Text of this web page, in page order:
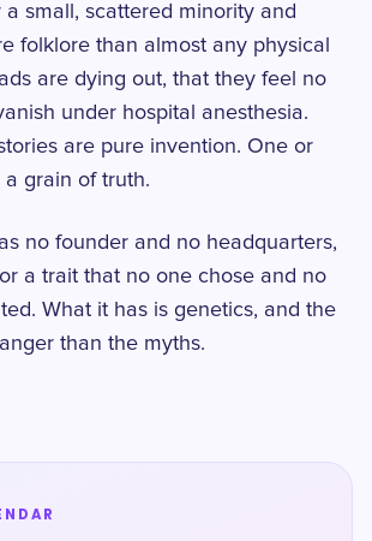
small, scattered minority and
folklore than almost any physical
are dying out, that they feel no
under hospital anesthesia.
are pure invention. One or
grain of truth.
no founder and no headquarters,
a trait that no one chose and no
What it has is genetics, and the
than the myths.